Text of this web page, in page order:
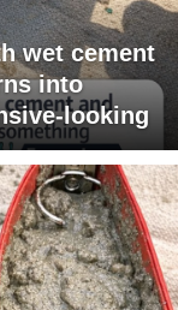
wet cement
into
looking